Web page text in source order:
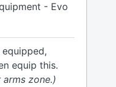
- Evo
equip this.
zone.)